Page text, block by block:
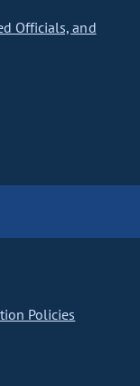
Officials, and
Policies